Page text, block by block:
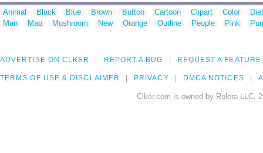
Animal Black Blue Brown Button Cartoon Clipart Color
Man
Map Mushroom New Orange Outline People Pink
ADVERTISE ON CLKER REPORT A BUG REQUEST A FEATURE
TERMS OF USE & DISCLAIMER PRIVACY DMCA NOTICES
Clker.com is owned by Rolera LLC,